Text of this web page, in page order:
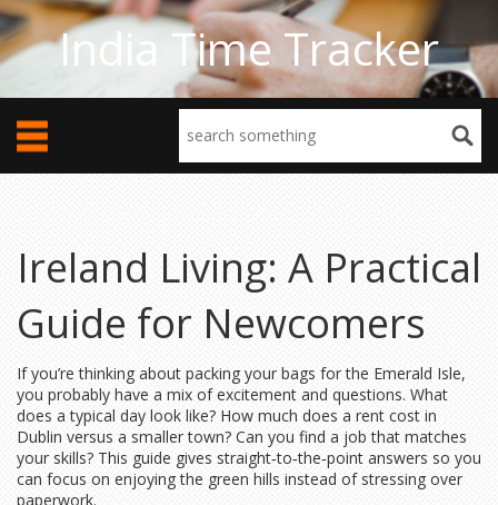
India Time Tracker
Ireland Living: A Practical
Guide for Newcomers
If you’re thinking about packing your bags for the Emerald Isle,
you probably have a mix of excitement and questions. What
does a typical day look like? How much does a rent cost in
Dublin versus a smaller town? Can you find a job that matches
your skills? This guide gives straight‑to‑the‑point answers so you
can focus on enjoying the green hills instead of stressing over
paperwork.